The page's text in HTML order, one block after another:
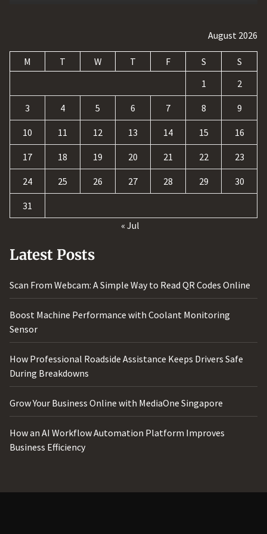
August 2026
M T W T F S
S
1
2
3 4 5 6 7 8 9
10 11 12 13 14 15 16
17 18 19 20 21 22 23
24 25 26 27 28 29 30
31
« Jul
Latest Posts
Scan From Webcam: A Simple Way to Read QR Codes Online
Boost Machine Performance with Coolant Monitoring
Sensor
How Professional Roadside Assistance Keeps Drivers Safe
During Breakdowns
Grow Your Business Online with MediaOne Singapore
How an AI Workflow Automation Platform Improves
Business Efficiency